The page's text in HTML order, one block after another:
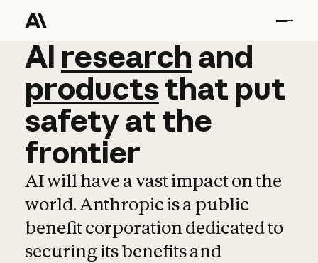
AI research and
AI research and
productsthat put
safetyatthe
frontier
AI will have a vast impact on the
world. Anthropic is a public
benefit corporation dedicated to
securing its benefits and